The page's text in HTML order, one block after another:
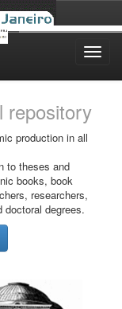
repository
production in all
to theses and
books, book
researchers,
degrees.